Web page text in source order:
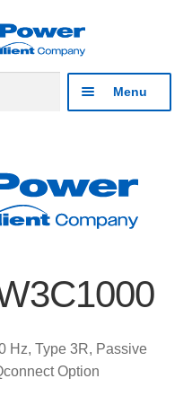
Menu
menu
Hz, Type 3R, Passive
Option